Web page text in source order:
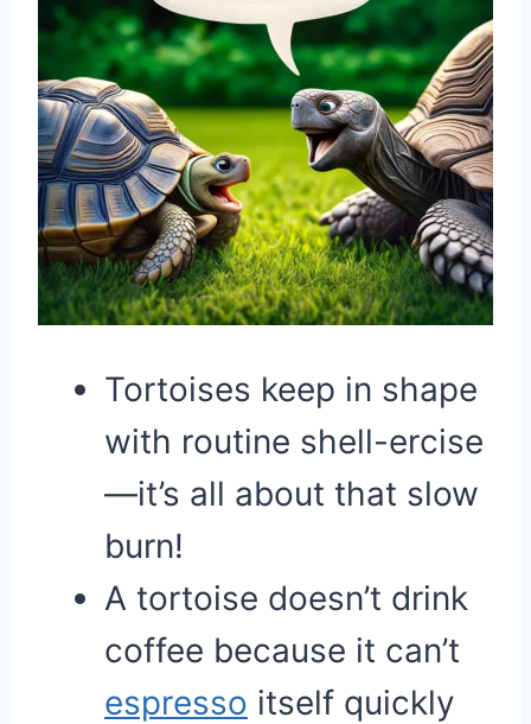
Tortoises keep in shape
with routine shell-ercise
—it’s all about that slow
burn!
A tortoise doesn’t drink
coffee because it can’t
espresso itself quickly